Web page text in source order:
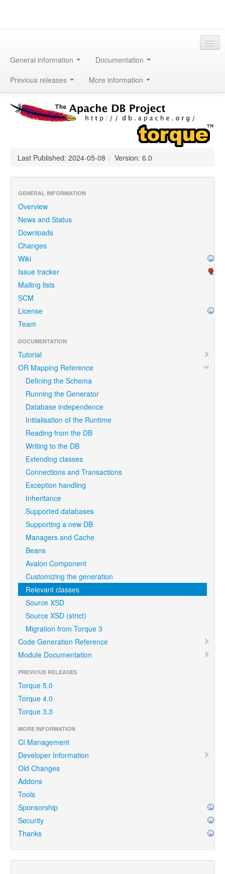
General information
Documentation
Previous releases
More information
Last Published: 2024-05-08 | Version: 6.0
GENERAL INFORMATION
Overview
News and Status
Downloads
Changes
Wiki
Issue tracker
Mailing lists
SCM
License
Team
DOCUMENTATION
Tutorial
OR Mapping Reference
Defining the Schema
Running the Generator
Database independence
Initialisation of the Runtime
Reading from the DB
Writing to the DB
Extending classes
Connections and Transactions
Exception handling
Inheritance
Supported databases
Supporting a new DB
Managers and Cache
Beans
Avalon Component
Customizing the generation
Relevant classes
Source XSD
Source XSD (strict)
Migration from Torque 3
Code Generation Reference
Module Documentation
PREVIOUS RELEASES
Torque 5.0
Torque 4.0
Torque 3.3
MORE INFORMATION
CI Management
Developer Information
Old Changes
Addons
Tools
Sponsorship
Security
Thanks